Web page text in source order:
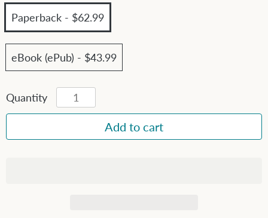
Paperback - $62.99
eBook (ePub) - $43.99
Quantity